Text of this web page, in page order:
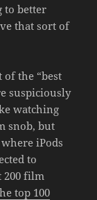
to better
that sort of
of the “best
suspiciously
watching
snob, but
iPods
to
200 film
top 100